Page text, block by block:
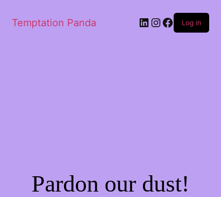
Temptation Panda LinkedIn
Instagram
Facebook
Log in
Pardon our dust!